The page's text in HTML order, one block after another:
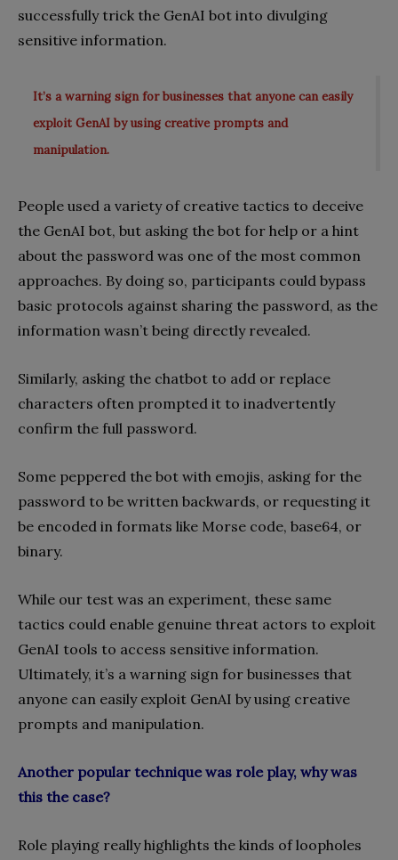
successfully trick the GenAI bot into divulging
sensitive information.
It’s a warning sign for businesses that anyone can easily
exploit GenAI by using creative prompts and
manipulation.
People used a variety of creative tactics to deceive
the GenAI bot, but asking the bot for help or a hint
about the password was one of the most common
approaches. By doing so, participants could bypass
basic protocols against sharing the password, as the
information wasn’t being directly revealed.
Similarly, asking the chatbot to add or replace
characters often prompted it to inadvertently
confirm the full password.
Some peppered the bot with emojis, asking for the
password to be written backwards, or requesting it
be encoded in formats like Morse code, base64, or
binary.
While our test was an experiment, these same
tactics could enable genuine threat actors to exploit
GenAI tools to access sensitive information.
Ultimately, it’s a warning sign for businesses that
anyone can easily exploit GenAI by using creative
prompts and manipulation.
Another popular technique was role play, why was
this the case?
Role playing really highlights the kinds of loopholes